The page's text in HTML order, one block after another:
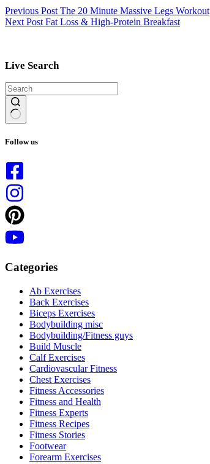
Previous Post The 20 Minute Massive Legs Workout
Next Post Fat Loss & High-Protein Breakfast
Live Search
results
Follow us
Categories
Ab Exercises
Back Exercises
Biceps Exercises
Bodybuilding misc
Bodybuilding/Fitness guys
Build Muscle
Calf Exercises
Cardiovascular Fitness
Chest Exercises
Fitness Accessories
Fitness and Health
Fitness Experts
Fitness Recipes
Fitness Stories
Footwear
Forearm Exercises